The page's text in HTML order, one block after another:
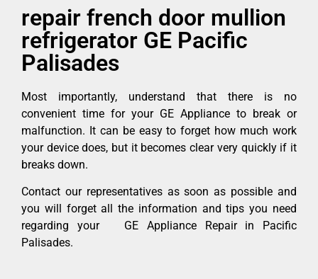
repair french door mullion
refrigerator GE Pacific
Palisades
Most importantly, understand that there is no
convenient time for your GE Appliance to break or
malfunction. It can be easy to forget how much work
your device does, but it becomes clear very quickly if it
breaks down.
Contact our representatives as soon as possible and
you will forget all the information and tips you need
regarding your GE Appliance Repair in Pacific
Palisades.